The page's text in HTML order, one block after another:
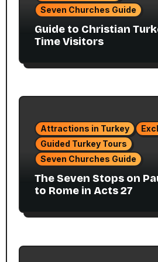
Seven Churches Guide
Guide to Christian
Time Visitors
Attractions in Turkey
Guided Turkey Tours
Seven Churches Guide
The Seven Stops on
to Rome in Acts 27